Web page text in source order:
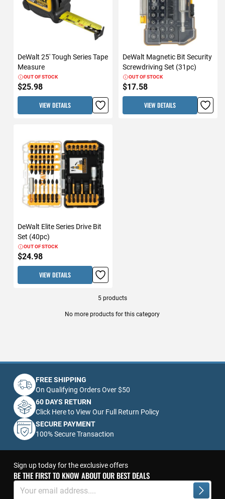
DeWalt 25' Tough Series Tape
Measure
OUT OF STOCK
$25.98
VIEW DETAILS
DeWalt Magnetic Bit Security
Screwdriving Set (31pc)
OUT OF STOCK
$17.58
VIEW DETAILS
DeWalt Elite Series Drive Bit
Set (40pc)
OUT OF STOCK
$24.98
VIEW DETAILS
5products
No more products for this category
FREE SHIPPING
On Qualifying Orders Over $50
60 DAYS RETURN
Click Here to View Our Full Return Policy
SECURE PAYMENT
100% Secure Transaction
Sign up today for the exclusive offers
BE THE FIRST TO KNOW ABOUT OUR BEST DEALS
Sign